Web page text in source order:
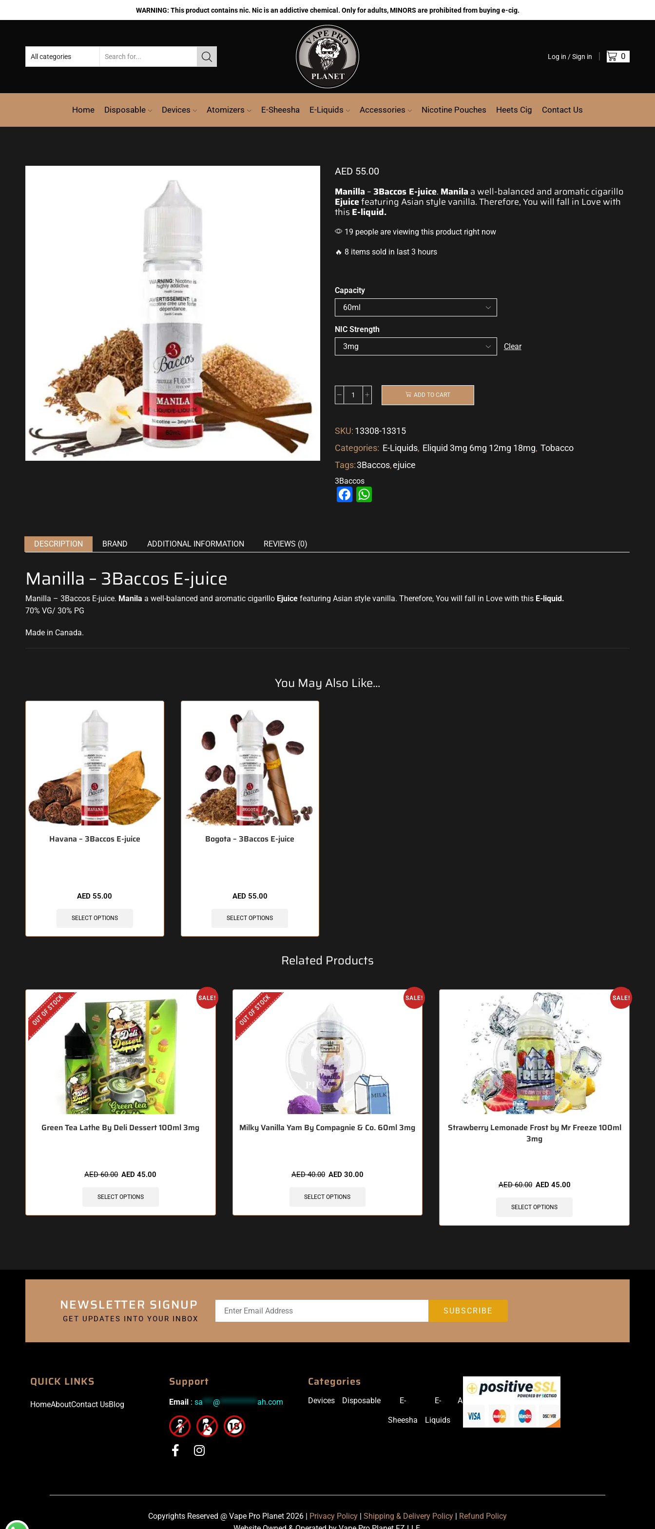
WARNING: This product contains nic. Nic is an addictive chemical. Only for adults, MINORS are prohibited from buying e-cig.
Log in / Sign in 0
Home Disposable Devices Atomizers E-Sheesha E-Liquids Accessories Nicotine Pouches Heets Cig Contact Us
AED 55.00
Manilla – 3Baccos E-juice. Manila a well-balanced and aromatic cigarillo
Ejuicefeaturing Asian style vanilla. Therefore, You will fall in Love with
this E-liquid.
19 people are viewing this product right now
🔥 8 items sold in last 3 hours
Capacity
NIC Strength
Clear
ADD TO CART
SKU: 13308-13315
Categories: E-Liquids, Eliquid 3mg 6mg 12mg 18mg, Tobacco
Tags:3Baccos,ejuice
3Baccos
Facebook
DESCRIPTION BRAND ADDITIONAL INFORMATION REVIEWS (0)
Manilla – 3Baccos E-juice
Manilla – 3Baccos E-juice. Manila a well-balanced and aromatic cigarillo Ejuice featuring Asian style vanilla. Therefore, You will fall in Love with this E-liquid.
70% VG/ 30% PG
Made in Canada.
You May Also Like...
Havana – 3Baccos E-juice
AED 55.00
SELECT OPTIONS
Bogota – 3Baccos E-juice
AED 55.00
SELECT OPTIONS
Related Products
SALE!
OUT OF STOCK
Green Tea Lathe By Deli Dessert 100ml 3mg
AED60.00 AED45.00
SELECT OPTIONS
SALE!
OUT OF STOCK
Milky Vanilla Yam By Compagnie & Co. 60ml 3mg
AED40.00 AED 30.00
SELECT OPTIONS
SALE!
Strawberry Lemonade Frost by Mr Freeze 100ml
3mg
AED60.00 AED 45.00
SELECT OPTIONS
NEWSLETTER SIGNUP
GET UPDATES INTO YOUR INBOX
QUICK LINKS
HomeAboutContact UsBlog
Support
Email : sa***@***********ah.com
Categories
Devices Disposable E-
Sheesha
E-
Liquids
Accessories
Copyrights Reserved @ Vape Pro Planet 2026 | Privacy Policy Shipping & Delivery Policy
Refund Policy